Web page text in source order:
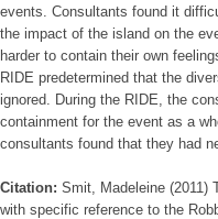
events. Consultants found it
the impact of the island on the
harder to contain their own
RIDE predetermined that the
ignored. During the RIDE, the
containment for the event as a
consultants found that they had
Citation: Smit, Madeleine (2011)
with specific reference to the